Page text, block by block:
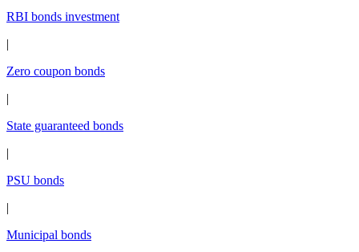
RBI bonds investment
|
Zero coupon bonds
|
State guaranteed bonds
|
PSU bonds
|
Municipal bonds